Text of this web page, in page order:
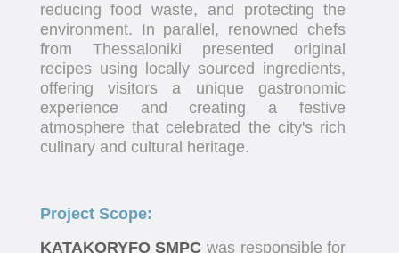
reducing food waste, and protecting the
environment. In parallel, renowned chefs
from Thessaloniki presented original
recipes using locally sourced ingredients,
offering visitors a unique gastronomic
experience and creating a festive
atmosphere that celebrated the city's rich
culinary and cultural heritage.
Project Scope:
KATAKORYFO SMPC was responsible for